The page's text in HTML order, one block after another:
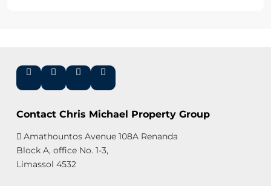
Contact Chris Michael Property Group
Amathountos Avenue 108A Renanda
Block A, office No. 1-3,
Limassol 4532